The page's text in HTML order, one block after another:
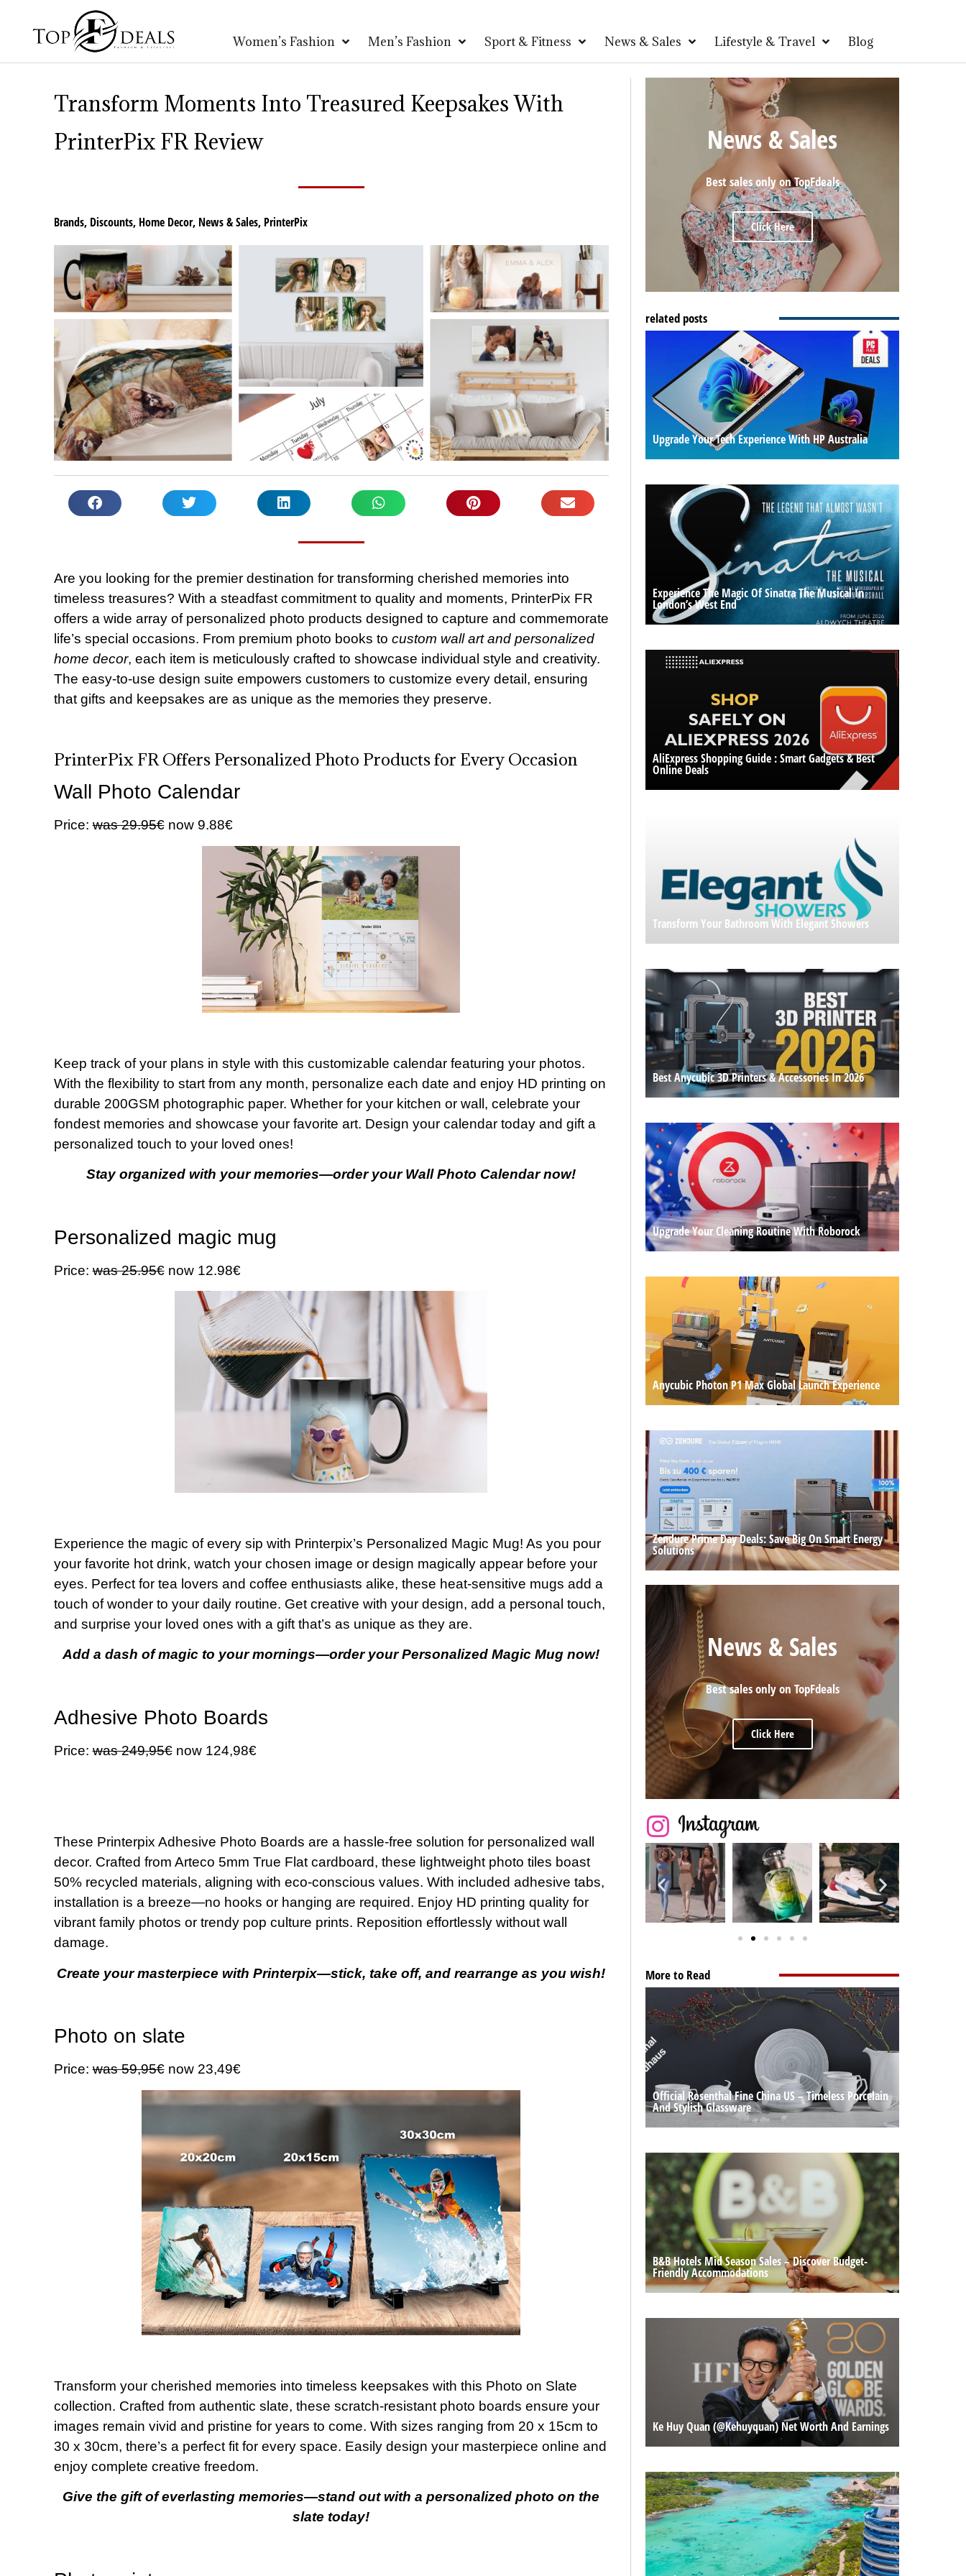
Women’s Fashion Men’s Fashion Sport & Fitness News & Sales Lifestyle & Travel Blog
Transform Moments Into Treasured Keepsakes With
PrinterPix FR Review
Brands, Discounts, Home Decor, News & Sales, PrinterPix
Are you looking for the premier destination for transforming cherished memories into
timeless treasures? With a steadfast commitment to quality and moments, PrinterPix FR
offers a wide array of personalized photo products designed to capture and commemorate
life’s special occasions. From premium photo books to custom wall art and personalized
home decor, each item is meticulously crafted to showcase individual style and creativity.
The easy-to-use design suite empowers customers to customize every detail, ensuring
that gifts and keepsakes are as unique as the memories they preserve.
PrinterPix FR Offers Personalized Photo Products for Every Occasion
Wall Photo Calendar
Price:was 29.95€now 9.88€
Keep track of your plans in style with this customizable calendar featuring your photos.
With the flexibility to start from any month, personalize each date and enjoy HD printing on
durable 200GSM photographic paper. Whether for your kitchen or wall, celebrate your
fondest memories and showcase your favorite art. Design your calendar today and gift a
personalized touch to your loved ones!
Stay organized with your memories—order your Wall Photo Calendar now!
Personalized magic mug
Price:was 25.95€now 12.98€
Experience the magic of every sip with Printerpix’s Personalized Magic Mug! As you pour
your favorite hot drink, watch your chosen image or design magically appear before your
eyes. Perfect for tea lovers and coffee enthusiasts alike, these heat-sensitive mugs add a
touch of wonder to your daily routine. Get creative with your design, add a personal touch,
and surprise your loved ones with a gift that’s as unique as they are.
Add a dash of magic to your mornings—order your Personalized Magic Mug now!
Adhesive Photo Boards
Price:was 249,95€now 124,98€
These Printerpix Adhesive Photo Boards are a hassle-free solution for personalized wall
decor. Crafted from Arteco 5mm True Flat cardboard, these lightweight photo tiles boast
50% recycled materials, aligning with eco-conscious values. With included adhesive tabs,
installation is a breeze—no hooks or hanging are required. Enjoy HD printing quality for
vibrant family photos or trendy pop culture prints. Reposition effortlessly without wall
damage.
Create your masterpiece with Printerpix—stick, take off, and rearrange as you wish!
Photo on slate
Price:was 59,95€now 23,49€
Transform your cherished memories into timeless keepsakes with this Photo on Slate
collection. Crafted from authentic slate, these scratch-resistant photo boards ensure your
images remain vivid and pristine for years to come. With sizes ranging from 20 x 15cm to
30 x 30cm, there’s a perfect fit for every space. Easily design your masterpiece online and
enjoy complete creative freedom.
Give the gift of everlasting memories—stand out with a personalized photo on the
slate today!
News & Sales
Best sales only on TopFdeals
Click Here
related posts
Upgrade Your Tech Experience With HP Australia
Experience The Magic Of Sinatra The Musical In
London’s West End
AliExpress Shopping Guide : Smart Gadgets & Best
Online Deals
Transform Your Bathroom With Elegant Showers
Best Anycubic 3D Printers & Accessories In 2026
Upgrade Your Cleaning Routine With Roborock
Anycubic Photon P1 Max Global Launch Experience
Zendure Prime Day Deals: Save Big On Smart Energy
Solutions
News & Sales
Best sales only on TopFdeals
Click Here
More to Read
Official Rosenthal Fine China US – Timeless Porcelain
And Stylish Glassware
B&B Hotels Mid Season Sales – Discover Budget-
Friendly Accommodations
Ke Huy Quan (@kehuyquan) Net Worth And Earnings